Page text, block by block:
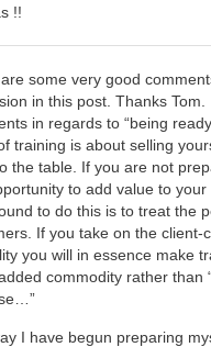
!!
some very good
in this post. Thanks
in regards to “being
training is about selling
the table. If you are not
to add value to
to do this is to treat the
If you take on the client-
you will in essence make
commodity rather than
I have begun preparing